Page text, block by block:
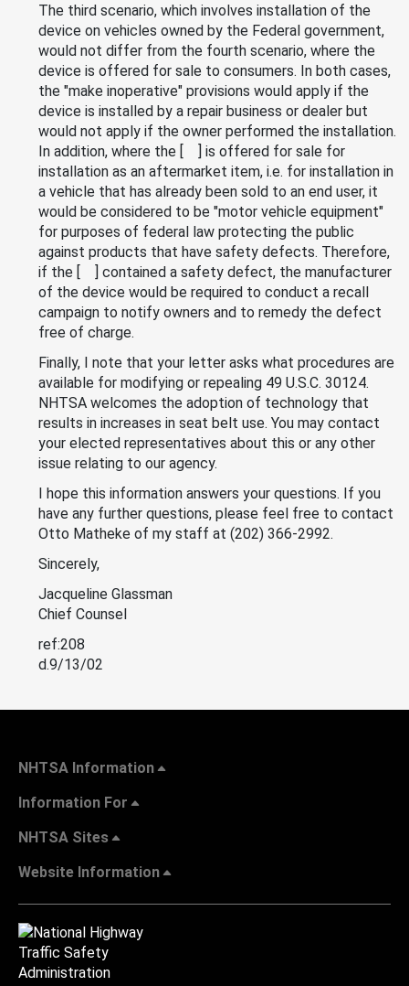
The third scenario, which involves installation of the
device on vehicles owned by the Federal government,
would not differ from the fourth scenario, where the
device is offered for sale to consumers. In both cases,
the "make inoperative" provisions would apply if the
device is installed by a repair business or dealer but
would not apply if the owner performed the installation.
In addition, where the [ ] is offered for sale for
installation as an aftermarket item, i.e. for installation in
a vehicle that has already been sold to an end user, it
would be considered to be "motor vehicle equipment"
for purposes of federal law protecting the public
against products that have safety defects. Therefore,
if the [ ] contained a safety defect, the manufacturer
of the device would be required to conduct a recall
campaign to notify owners and to remedy the defect
free of charge.
Finally, I note that your letter asks what procedures are
available for modifying or repealing 49 U.S.C. 30124.
NHTSA welcomes the adoption of technology that
results in increases in seat belt use. You may contact
your elected representatives about this or any other
issue relating to our agency.
I hope this information answers your questions. If you
have any further questions, please feel free to contact
Otto Matheke of my staff at (202) 366-2992.
Sincerely,
Jacqueline Glassman
Chief Counsel
ref:208
d.9/13/02
NHTSA Information
Information For
NHTSA Sites
Website Information